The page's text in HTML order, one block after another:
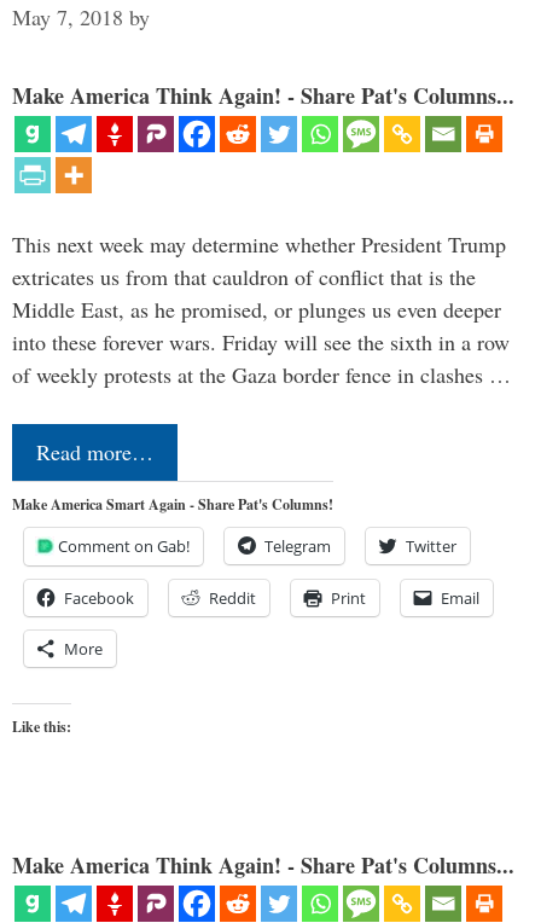
May 7, 2018 by
Make America Think Again! - Share Pat's Columns...
This next week may determine whether President Trump
extricates us from that cauldron of conflict that is the
Middle East, as he promised, or plunges us even deeper
into these forever wars. Friday will see the sixth in a row
of weekly protests at the Gaza border fence in clashes …
Read more…
Make America Smart Again - Share Pat's Columns!
Comment on Gab! Telegram Twitter
Facebook Reddit Print Email
More
Like this:
Make America Think Again! - Share Pat's Columns...